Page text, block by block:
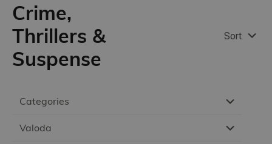
Categories
Valoda
Crime,
Thrillers &
Suspense
Sort